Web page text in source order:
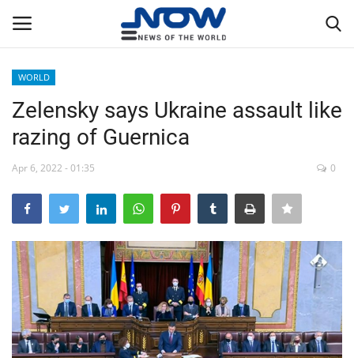
Home
Breaking
NOW Live
WORLD
Middle East
WORLD
Zelensky says Ukraine assault like
razing of Guernica
Apr 6, 2022 - 01:35 0